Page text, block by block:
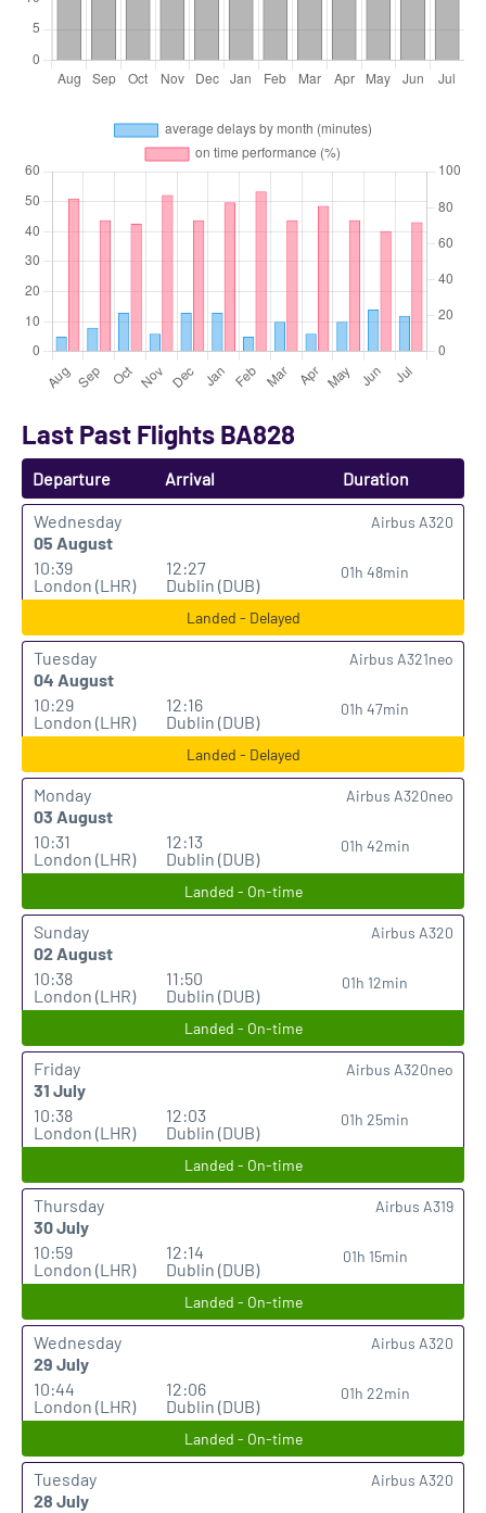
Last Past Flights BA828
Departure Arrival Duration
Wednesday
05 August
10:39
London (LHR)
12:27
Dublin (DUB)
01h 48min
Airbus A320
Landed - Delayed
Tuesday
04 August
10:29
London (LHR)
12:16
Dublin (DUB)
01h 47min
Airbus A321neo
Landed - Delayed
Monday
03 August
10:31
London (LHR)
12:13
Dublin (DUB)
01h 42min
Airbus A320neo
Landed - On-time
Sunday
02 August
10:38
London (LHR)
11:50
Dublin (DUB)
01h 12min
Airbus A320
Landed - On-time
Friday
31 July
10:38
London (LHR)
12:03
Dublin (DUB)
01h 25min
Airbus A320neo
Landed - On-time
Thursday
30 July
10:59
London (LHR)
12:14
Dublin (DUB)
01h 15min
Airbus A319
Landed - On-time
Wednesday
29 July
10:44
London (LHR)
12:06
Dublin (DUB)
01h 22min
Airbus A320
Landed - On-time
Tuesday
28 July
Airbus A320